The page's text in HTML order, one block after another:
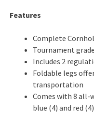
Features
Complete
Tournament
Includes 2
Foldable legs
transportation
Comes with 8 all-
blue (4) and red (4)